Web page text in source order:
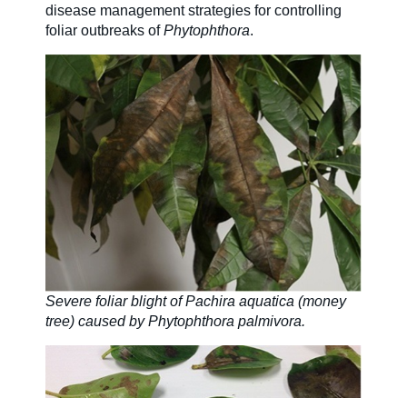
disease management strategies for controlling
foliar outbreaks ofPhytophthora.
Severe foliar blight of Pachira aquatica (money
tree) caused by Phytophthora palmivora.